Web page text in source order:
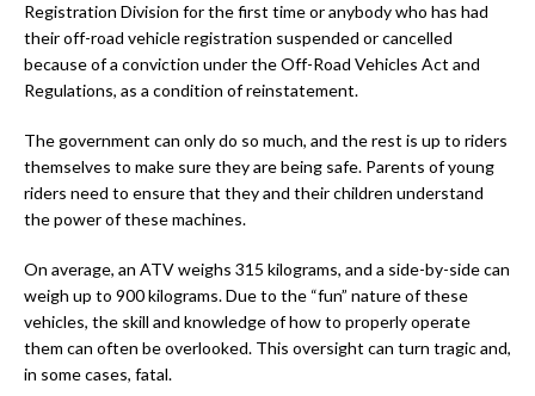
Registration Division for the first time or anybody who has had
their off-road vehicle registration suspended or cancelled
because of a conviction under the Off-Road Vehicles Act and
Regulations, as a condition of reinstatement.
The government can only do so much, and the rest is up to riders
themselves to make sure they are being safe. Parents of young
riders need to ensure that they and their children understand
the power of these machines.
On average, an ATV weighs 315 kilograms, and a side-by-side can
weigh up to 900 kilograms. Due to the “fun” nature of these
vehicles, the skill and knowledge of how to properly operate
them can often be overlooked. This oversight can turn tragic and,
in some cases, fatal.